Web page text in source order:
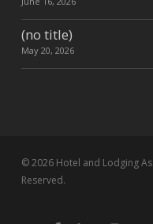
(no title)
May 20, 2026
© 2026 Hotel and Lodging
Reserved.